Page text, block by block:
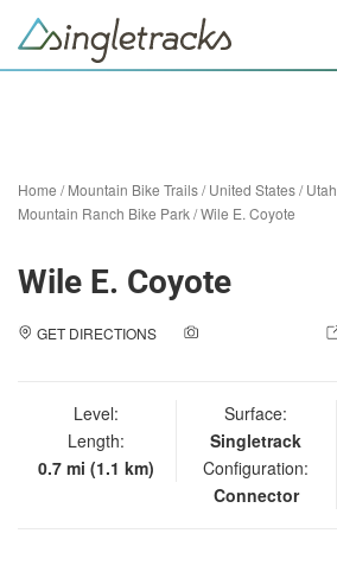
Home /Mountain Bike Trails/United States/Utah
Mountain Ranch Bike Park/Wile E. Coyote
Wile E. Coyote
GET DIRECTIONS
Level:
Length:
0.7 mi (1.1 km)
Surface:
Singletrack
Configuration:
Connector